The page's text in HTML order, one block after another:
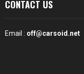
CONTACT US
Email : off@carsoid.net